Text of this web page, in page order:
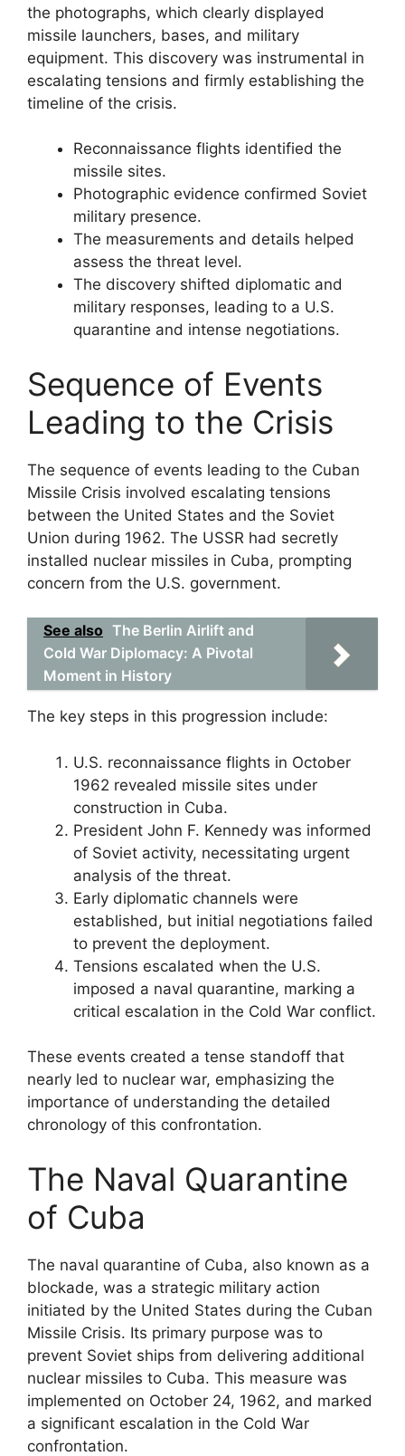
the photographs, which clearly displayed
missile launchers, bases, and military
equipment. This discovery was instrumental in
escalating tensions and firmly establishing the
timeline of the crisis.
Reconnaissance flights identified the
missile sites.
Photographic evidence confirmed Soviet
military presence.
The measurements and details helped
assess the threat level.
The discovery shifted diplomatic and
military responses, leading to a U.S.
quarantine and intense negotiations.
Sequence of Events
Leading to the Crisis
The sequence of events leading to the Cuban
Missile Crisis involved escalating tensions
between the United States and the Soviet
Union during 1962. The USSR had secretly
installed nuclear missiles in Cuba, prompting
concern from the U.S. government.
See also The Berlin Airlift and
Cold War Diplomacy: A Pivotal
Moment in History
The key steps in this progression include:
U.S. reconnaissance flights in October
1962 revealed missile sites under
construction in Cuba.
President John F. Kennedy was informed
of Soviet activity, necessitating urgent
analysis of the threat.
Early diplomatic channels were
established, but initial negotiations failed
to prevent the deployment.
Tensions escalated when the U.S.
imposed a naval quarantine, marking a
critical escalation in the Cold War conflict.
These events created a tense standoff that
nearly led to nuclear war, emphasizing the
importance of understanding the detailed
chronology of this confrontation.
The Naval Quarantine
of Cuba
The naval quarantine of Cuba, also known as a
blockade, was a strategic military action
initiated by the United States during the Cuban
Missile Crisis. Its primary purpose was to
prevent Soviet ships from delivering additional
nuclear missiles to Cuba. This measure was
implemented on October 24, 1962, and marked
a significant escalation in the Cold War
confrontation.